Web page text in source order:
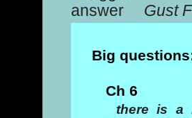
Gust
Big
Ch 6
there is a